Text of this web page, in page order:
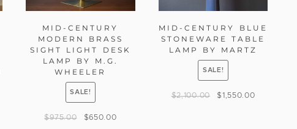
MID-CENTURY
MODERN BRASS
SIGHT LIGHT DESK
LAMP BY M.G.
WHEELER
SALE!
$975.00 $650.00
MID-CENTURY BLUE
STONEWARE TABLE
LAMP BY MARTZ
SALE!
$2,100.00 $1,550.00